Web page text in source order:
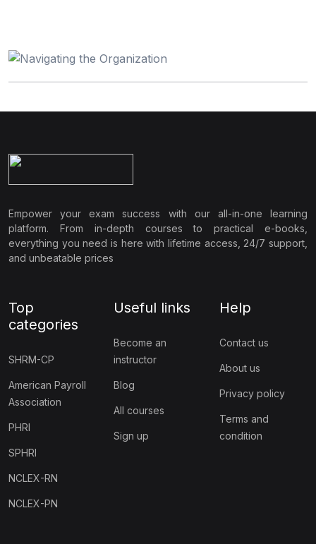
Empower your exam success with our all-in-one learning
platform. From in-depth courses to practical e-books,
everything you need is here with lifetime access, 24/7 support,
and unbeatable prices
Top
categories
SHRM-CP
American Payroll
Association
PHRI
SPHRI
NCLEX-RN
NCLEX-PN
Useful links
Become an
instructor
Blog
All courses
Sign up
Help
Contact us
About us
Privacy policy
Terms and
condition